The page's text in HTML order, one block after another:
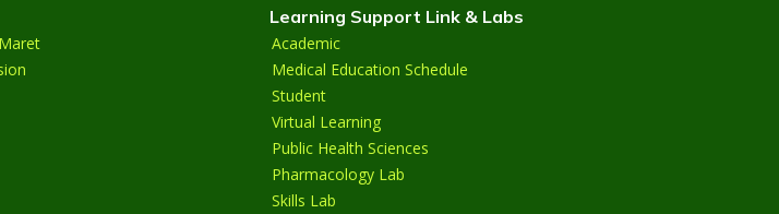
Learning Support Link & Labs
Academic
Medical Education Schedule
Student
Virtual Learning
Public Health Sciences
Pharmacology Lab
Skills Lab